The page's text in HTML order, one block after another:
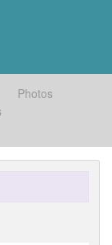
Photos